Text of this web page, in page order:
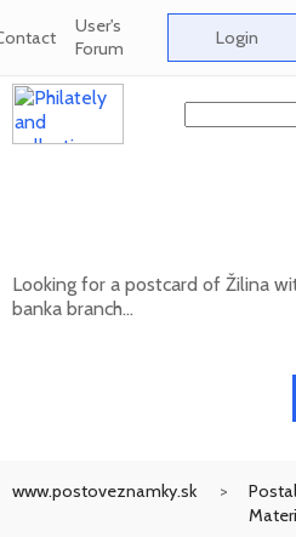
User's
Forum Login
Looking for a postcard of Žilina
banka branch...
www.postoveznamky.sk
Postal